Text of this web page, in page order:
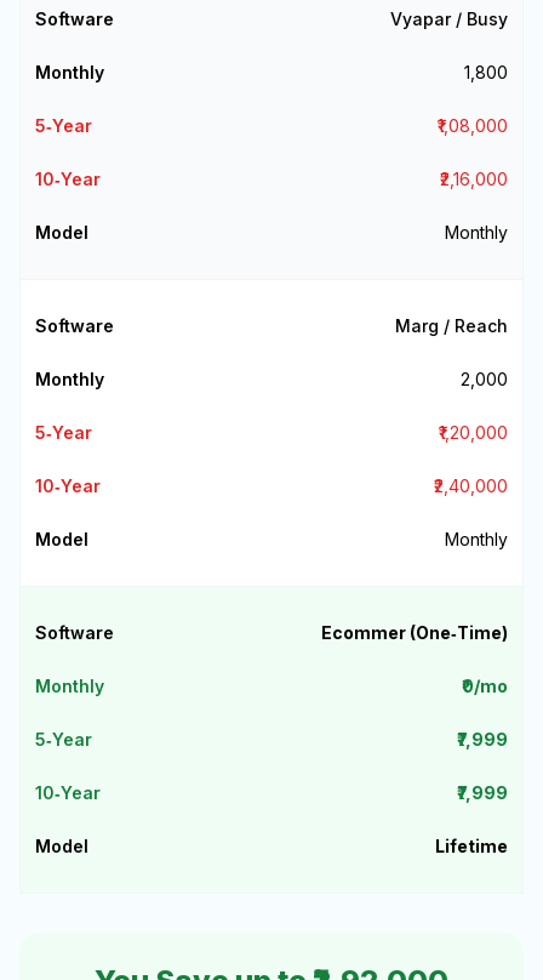
Vyapar / Busy
₹1,800
₹1,08,000
₹2,16,000
Monthly
Marg / Reach
₹2,000
₹1,20,000
₹2,40,000
Monthly
Ecommer (One‑Time)
₹0/mo
₹7,999
₹7,999
Lifetime